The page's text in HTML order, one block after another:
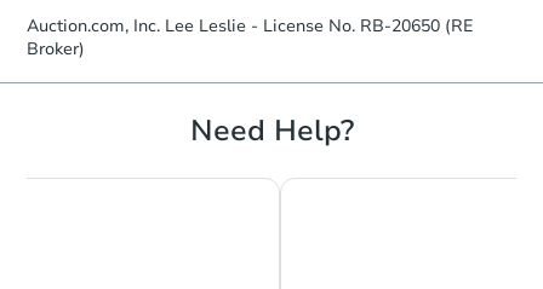
$454,012
Auction.com, Inc. Lee Leslie - License No. RB-20650 (RE
Broker)
Need Help?